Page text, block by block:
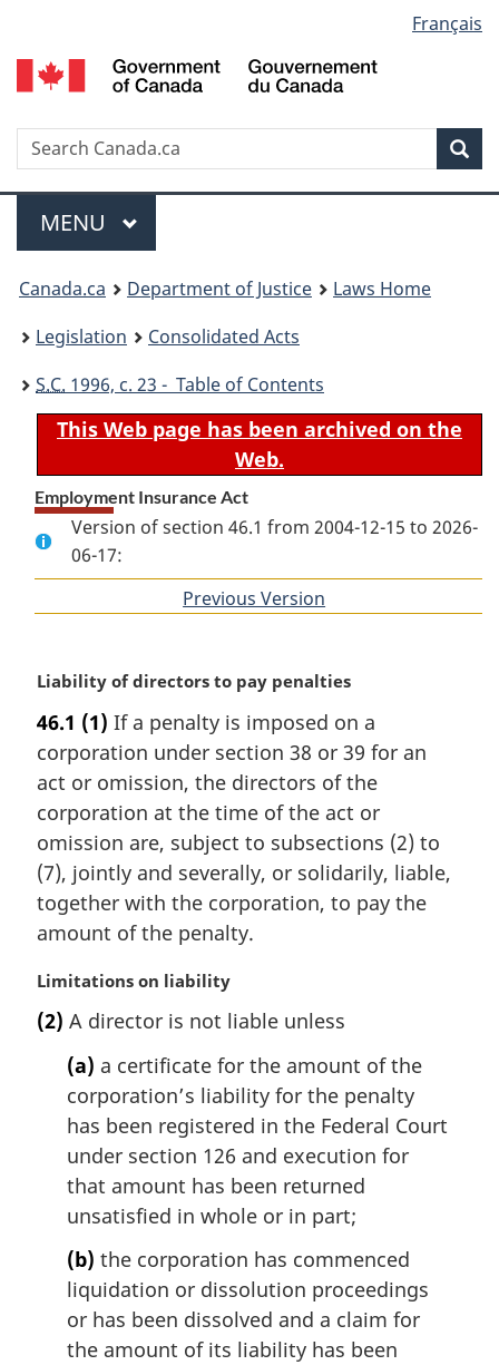
to
main
to
"About
to
basic
version
selection
Français
Search
Menu
MAIN
MENU
You
are
here:
Canada.ca Department of Justice
Laws Home
Legislation
Consolidated Acts
S.C. 1996, c. 23 - Table of Contents
This Web page has been archived on the
Web.
Employment Insurance Act
Version of section 46.1 from 2004-12-15 to 2026-
06-17:
Previous Version
M
r
g
i
n
l
n
o
t
:
Liability of directors to pay penalties
46.1 (1) If a penalty is imposed on a
corporation under section 38 or 39 for an
act or omission, the directors of the
corporation at the time of the act or
omission are, subject to subsections (2) to
(7), jointly and severally, or solidarily, liable,
together with the corporation, to pay the
amount of the penalty.
M
r
Limitations on liability
(2) A director is not liable unless
(a) a certificate for the amount of the
corporation’s liability for the penalty
has been registered in the Federal Court
under section 126 and execution for
that amount has been returned
unsatisfied in whole or in part;
(b) the corporation has commenced
liquidation or dissolution proceedings
or has been dissolved and a claim for
the amount of its liability has been